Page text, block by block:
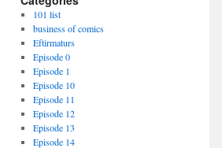
101 list
business of comics
Eftirmaturs
Episode 0
Episode 1
Episode 10
Episode 11
Episode 12
Episode 13
Episode 14